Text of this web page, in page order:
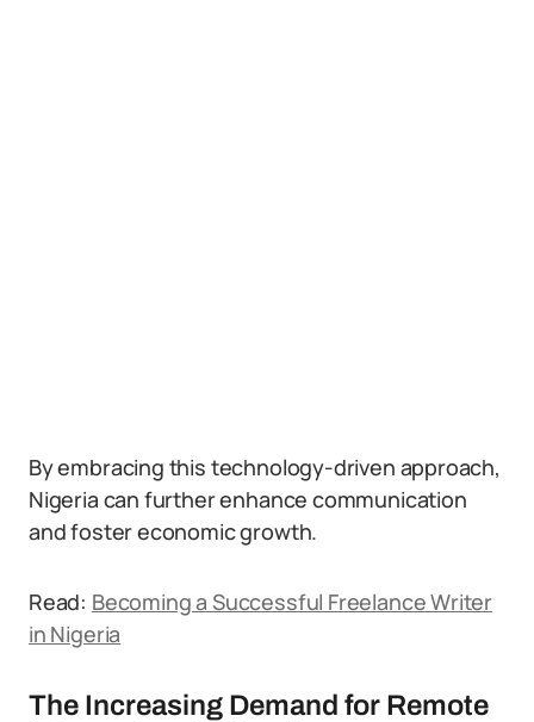
By embracing this technology-driven approach,
Nigeria can further enhance communication
and foster economic growth.
Read: Becoming a Successful Freelance Writer
in Nigeria
The Increasing Demand for Remote